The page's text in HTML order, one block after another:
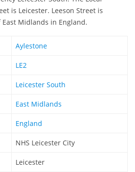
is Leicester. Leeson Street is
Midlands in England.
Aylestone
LE2
Leicester South
East Midlands
England
NHS Leicester City
Leicester